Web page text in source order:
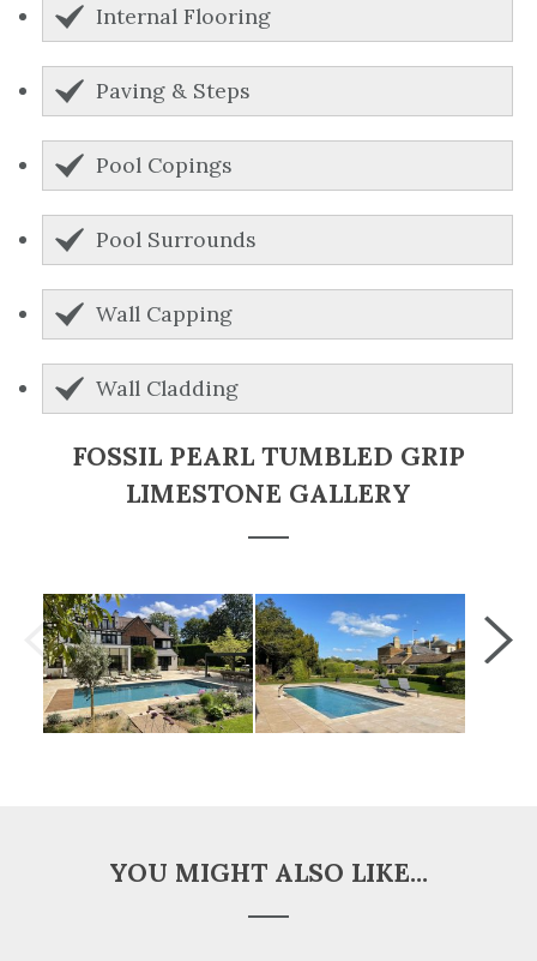
Internal Flooring
Paving & Steps
Pool Copings
Pool Surrounds
Wall Capping
Wall Cladding
FOSSIL PEARL TUMBLED GRIP
LIMESTONE GALLERY
YOU MIGHT ALSO LIKE...